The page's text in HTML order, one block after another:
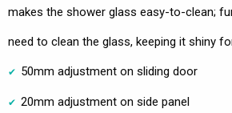
makes the shower glass easy-to-clean;
need to clean the glass, keeping it shiny
50mm adjustment on sliding door
20mm adjustment on side panel